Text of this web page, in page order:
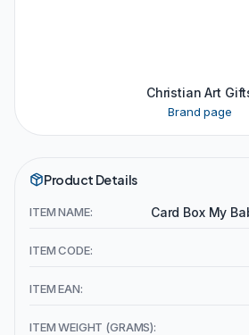
Christian Art
Brand page
Product Details
ITEM NAME: Card Box My
ITEM CODE:
ITEM EAN:
ITEM WEIGHT (GRAMS):